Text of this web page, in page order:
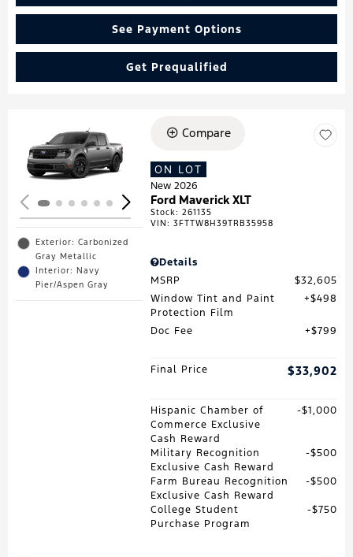
See Payment Options
Get Prequalified
Exterior: Carbonized
Gray Metallic
Interior: Navy
Pier/Aspen Gray
Compare
ON LOT
New 2026
Ford Maverick XLT
Stock:261135
VIN:3FTTW8H39TRB35958
Details
MSRP
$32,605
Window Tint and Paint
Protection Film
$498
Doc Fee $799
Final Price $33,902
Hispanic Chamber of
Commerce Exclusive
Cash Reward
$1,000
Military Recognition
Exclusive Cash Reward
$500
Farm Bureau Recognition
Exclusive Cash Reward
$500
College Student
Purchase Program
$750